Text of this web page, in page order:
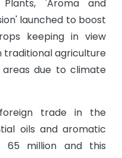
'Aroma and
launched to boost
keeping in view
traditional agriculture
due to climate
trade in the
oils and aromatic
65 million and this